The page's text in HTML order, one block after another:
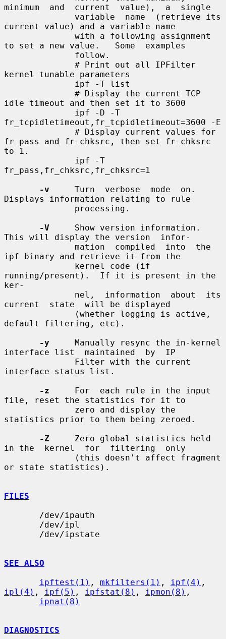
minimum  and  current  value),  a  single
current value) and a variable name
to set a new value.   Some  examples
kernel tunable parameters
idle timeout and then set it to 3600
fr_tcpidletimeout,fr_tcpidletimeout=3600 -E
fr_pass and fr_chksrc, then set fr_chksrc
to 1.
fr_pass,fr_chksrc,fr_chksrc=1
-v
     Turn  verbose  mode  on.
Displays information relating to rule
-V
     Show version information.
This will display the version  infor-
ipf binary and retrieve it from the
running/present).  If it is present in the
ker-
current  state  will be displayed
default filtering, etc).
-y
     Manually resync the in-kernel
interface list  maintained  by  IP
interface status list.
-z
     For  each rule in the input
file, reset the statistics for it to
statistics prior to them being zeroed.
-Z
     Zero global statistics held
in the  kernel  for  filtering  only
or state statistics).
FILES
SEE ALSO
ipftest(1) , mkfilters(1) , ipf(4)
ipl(4) , ipf(5) , ipfstat(8) , ipmon(8) ,
ipnat(8)
DIAGNOSTICS